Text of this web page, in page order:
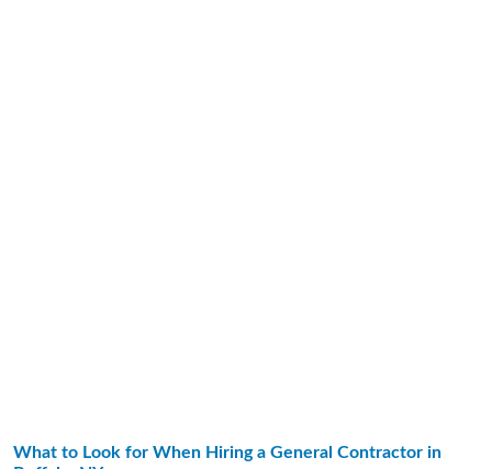
What to Look for When Hiring a General Contractor in